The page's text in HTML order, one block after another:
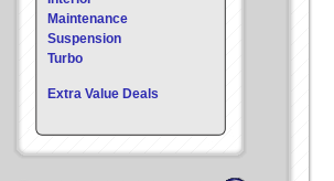
Maintenance
Suspension
Turbo
Extra Value Deals